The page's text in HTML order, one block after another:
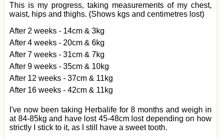
This is my progress, taking measurements of my chest,
waist, hips and thighs. (Shows kgs and centimetres lost)
After 2 weeks - 14cm & 3kg
After 4 weeks - 20cm & 6kg
After 7 weeks - 31cm & 7kg
After 9 weeks - 35cm & 10kg
After 12 weeks - 37cm & 11kg
After 16 weeks - 42cm & 11kg
I've now been taking Herbalife for 8 months and weigh in
at 84-85kg and have lost 45-48cm lost depending on how
strictly I stick to it, as I still have a sweet tooth.